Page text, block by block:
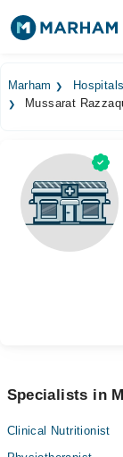
Surgeries
Medicines
Health Hub
Forum
Marham Hospitals
Mussarat
Specialists in
Clinical Nutritionist